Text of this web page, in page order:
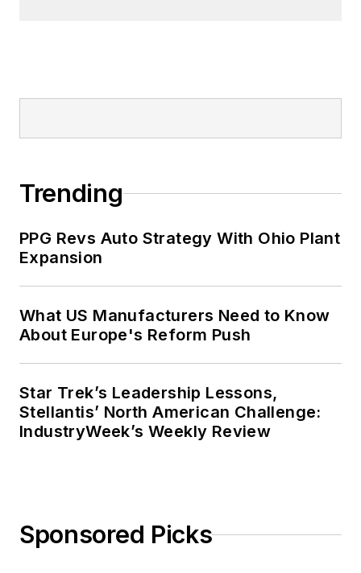
Trending
PPG Revs Auto Strategy With Ohio Plant
Expansion
What US Manufacturers Need to Know
About Europe's Reform Push
Star Trek’s Leadership Lessons,
Stellantis’ North American Challenge:
IndustryWeek’s Weekly Review
Sponsored Picks